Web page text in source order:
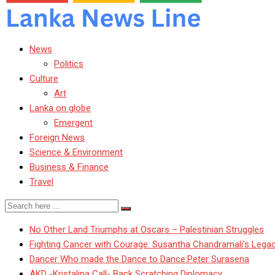
News
Politics
Culture
Art
Lanka on globe
Emergent
Foreign News
Science & Environment
Business & Finance
Travel
No Other Land Triumphs at Oscars – Palestinian Struggles
Fighting Cancer with Courage: Susantha Chandramali’s
Dancer Who made the Dance to Dance:Peter Surasena